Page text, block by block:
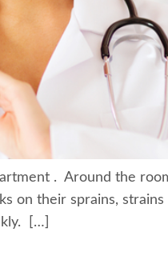
. Around the
on their sprains,
[…]